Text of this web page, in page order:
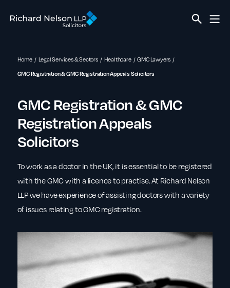
Home Legal Services & Sectors Healthcare GMC Lawyers
GMC Registration & GMC Registration Appeals Solicitors
GMC Registration & GMC
Registration Appeals
Solicitors
To work as a doctor in the UK, it is essential to be registered
with the GMC with a licence to practise. At Richard Nelson
LLP we have experience of assisting doctors with a variety
of issues relating to GMC registration.